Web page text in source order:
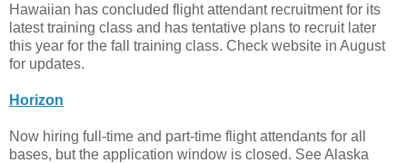
Hawaiian has concluded flight attendant recruitment for its
latest training class and has tentative plans to recruit later
this year for the fall training class. Check website in August
for updates.
Horizon
Now hiring full-time and part-time flight attendants for all
bases, but the application window is closed. See Alaska